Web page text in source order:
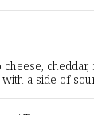
cheddar,
a side of